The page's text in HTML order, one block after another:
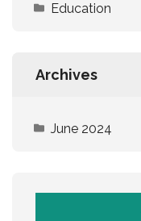
Education
Archives
June 2024